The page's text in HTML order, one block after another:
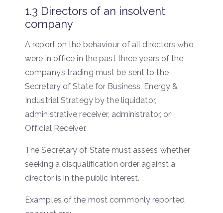
1.3 Directors of an insolvent
company
A report on the behaviour of all directors who
were in office in the past three years of the
company’s trading must be sent to the
Secretary of State for Business, Energy &
Industrial Strategy by the liquidator,
administrative receiver, administrator, or
Official Receiver.
The Secretary of State must assess whether
seeking a disqualification order against a
director is in the public interest.
Examples of the most commonly reported